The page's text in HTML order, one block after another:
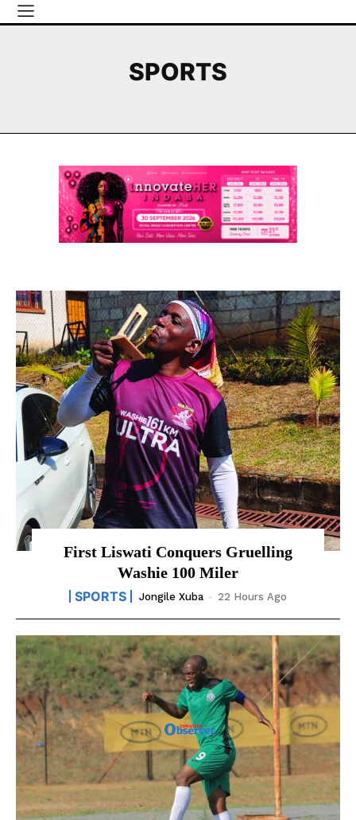
SPORTS
First Liswati Conquers Gruelling
Washie 100 Miler
SPORTS Jongile Xuba - 22 Hours Ago